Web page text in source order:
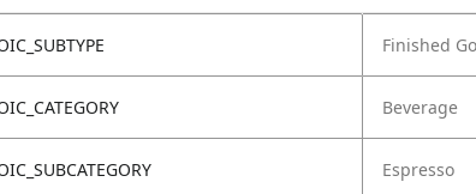
Finished
Beverage
Espresso